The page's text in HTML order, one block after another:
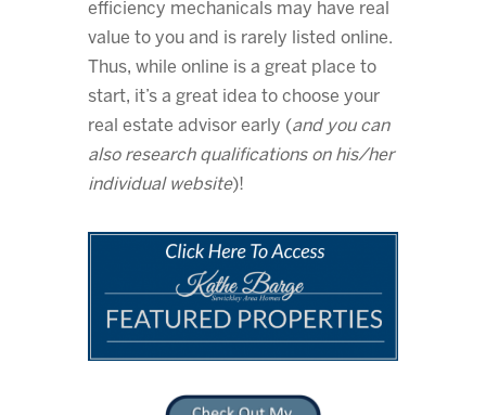
efficiency mechanicals may have real
value to you and is rarely listed online.
Thus, while online is a great place to
start, it’s a great idea to choose your
real estate advisor early ( and you can
also research qualifications on his/her
individual website)!